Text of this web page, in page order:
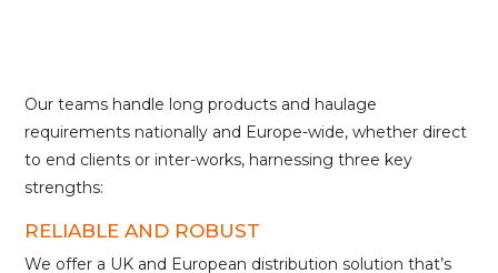
Our teams handle long products and haulage
requirements nationally and Europe-wide, whether direct
to end clients or inter-works, harnessing three key
strengths:
RELIABLE AND ROBUST
We offer a UK and European distribution solution that’s